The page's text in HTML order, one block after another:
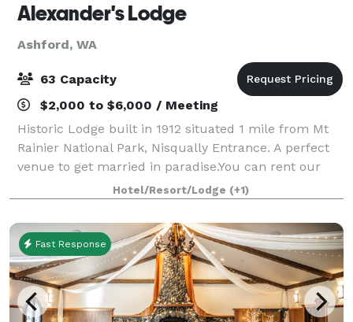
Alexander's Lodge
Ashford, WA
63 Capacity
$2,000 to $6,000 / Meeting
Historic Lodge built in 1912 situated 1 mile from Mt
Rainier National Park, Nisqually Entrance. A perfect
venue to get married in paradise.You can rent our
entire lodge to host your family and friends
overnight. Or just have a day wedding
Hotel/Resort/Lodge (+1)
Fast Response